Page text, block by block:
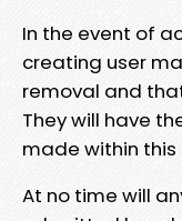
In the event of
creating user
removal and
They will have
made within this
At no time will